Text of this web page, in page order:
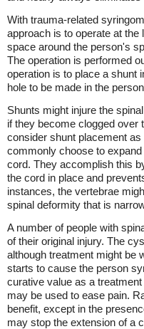
With trauma-related
approach is to operate at the
space around the person's
The operation is performed
operation is to place a shunt
hole to be made in the
Shunts might injure the
if they become clogged over
consider shunt placement
commonly choose to
cord. They accomplish this
the cord in place and
instances, the vertebrae
spinal deformity that is
A number of people with
of their original injury. The
although treatment might be
starts to cause the person
curative value as a
may be used to ease pain.
benefit, except in the
may stop the extension of a